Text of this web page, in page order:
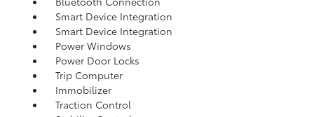
Smart Device Integration
Smart Device Integration
Power Windows
Power Door Locks
Trip Computer
Immobilizer
Traction Control